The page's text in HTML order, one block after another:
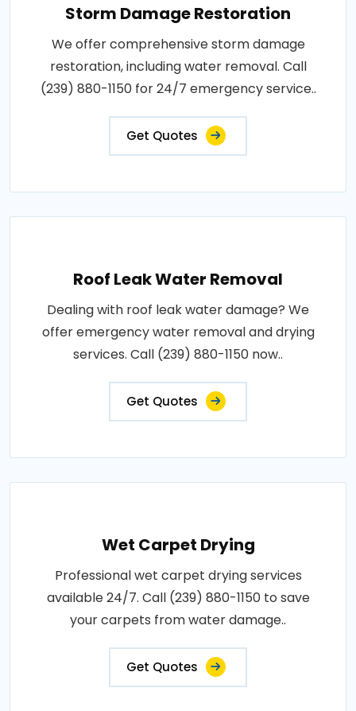
Storm Damage Restoration
We offer comprehensive storm damage
restoration, including water removal. Call
(239) 880-1150 for 24/7 emergency service..
Get Quotes
Roof Leak Water Removal
Dealing with roof leak water damage? We
offer emergency water removal and drying
services. Call (239) 880-1150 now..
Get Quotes
Wet Carpet Drying
Professional wet carpet drying services
available 24/7. Call (239) 880-1150 to save
your carpets from water damage..
Get Quotes